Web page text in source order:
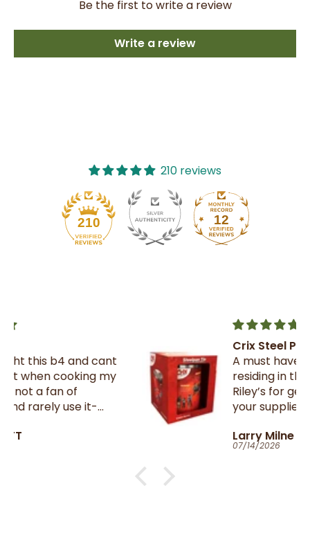
Be the first to write a review
Write a review
210 reviews
210 12
A must have for all Trinnies
residing in the UK , thank you
Riley’s for getting them from
your suppliers in TnT